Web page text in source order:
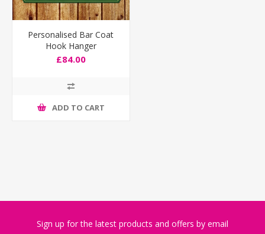
Personalised Bar Coat
Hook Hanger
£84.00
ADD TO CART
Sign up for the latest products and offers by email